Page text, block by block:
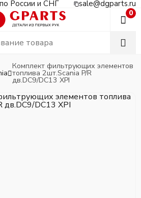
России и СНГ sale@dgparts.ru
0
Комплект фильтрующих элементов
топлива 2шт.Scania P/R
дв.DC9/DC13 XPI